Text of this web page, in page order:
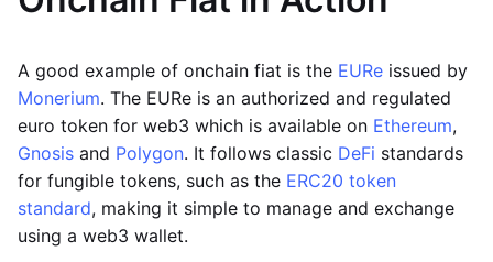
A good example of onchain fiat is the EURe issued by
Monerium. The EURe is an authorized and regulated
euro token for web3 which is available on Ethereum,
Gnosis and Polygon. It follows classic DeFi standards
for fungible tokens, such as the ERC20 token
standard, making it simple to manage and exchange
using a web3 wallet.